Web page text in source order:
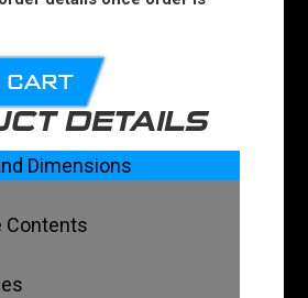
CART
DETAILS
Dimensions
Contents